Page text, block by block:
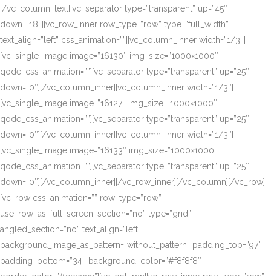
[/vc_column_text][vc_separator type=”transparent” up=”45″
down=”18″][vc_row_inner row_type=”row” type=”full_width”
text_align=”left” css_animation=””][vc_column_inner width=”1/3″]
[vc_single_image image=”16130″ img_size=”1000×1000″
qode_css_animation=””][vc_separator type=”transparent” up=”25″
down=”0″][/vc_column_inner][vc_column_inner width=”1/3″]
[vc_single_image image=”16127″ img_size=”1000×1000″
qode_css_animation=””][vc_separator type=”transparent” up=”25″
down=”0″][/vc_column_inner][vc_column_inner width=”1/3″]
[vc_single_image image=”16133″ img_size=”1000×1000″
qode_css_animation=””][vc_separator type=”transparent” up=”25″
down=”0″][/vc_column_inner][/vc_row_inner][/vc_column][/vc_row]
[vc_row css_animation=”” row_type=”row”
use_row_as_full_screen_section=”no” type=”grid”
angled_section=”no” text_align=”left”
background_image_as_pattern=”without_pattern” padding_top=”97″
padding_bottom=”34″ background_color=”#f8f8f8″